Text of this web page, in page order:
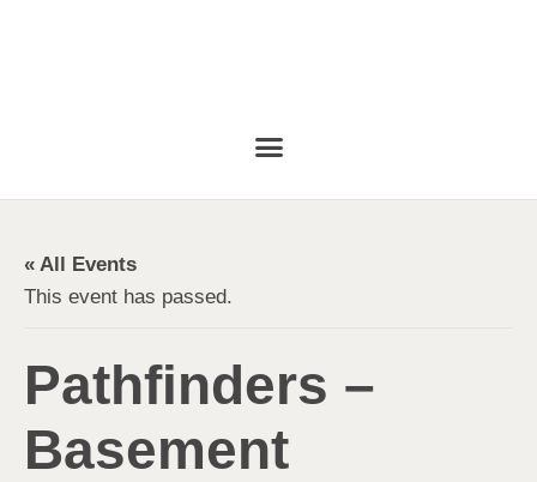
« All Events
This event has passed.
Pathfinders –
Basement